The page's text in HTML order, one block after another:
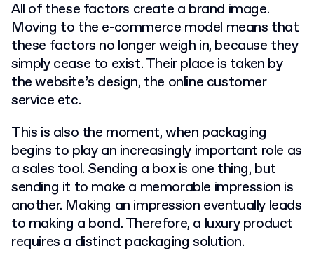
All of these factors create a brand image.
Moving to the e-commerce model means that
these factors no longer weigh in, because they
simply cease to exist. Their place is taken by
the website’s design, the online customer
service etc.
This is also the moment, when packaging
begins to play an increasingly important role as
a sales tool. Sending a box is one thing, but
sending it to make a memorable impression is
another. Making an impression eventually leads
to making a bond. Therefore, a luxury product
requires a distinct packaging solution.